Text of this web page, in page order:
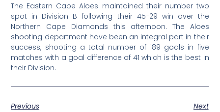
The Eastern Cape Aloes maintained their number two
spot in Division B following their 45-29 win over the
Northern Cape Diamonds this afternoon. The Aloes
shooting department have been an integral part in their
success, shooting a total number of 189 goals in five
matches with a goal difference of 41 which is the best in
their Division.
Previous
Next